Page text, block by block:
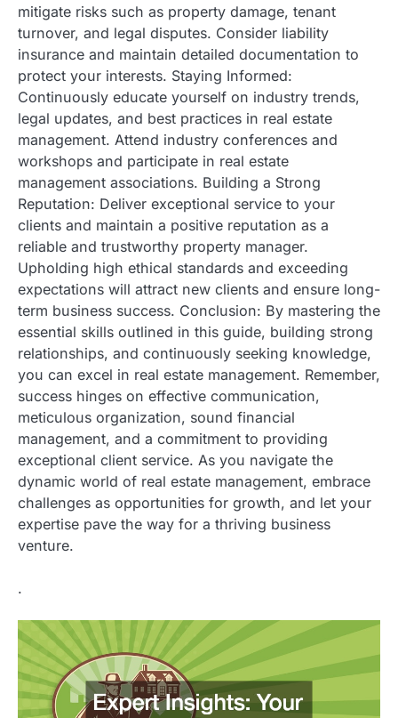
mitigate risks such as property damage, tenant
turnover, and legal disputes. Consider liability
insurance and maintain detailed documentation to
protect your interests. Staying Informed:
Continuously educate yourself on industry trends,
legal updates, and best practices in real estate
management. Attend industry conferences and
workshops and participate in real estate
management associations. Building a Strong
Reputation: Deliver exceptional service to your
clients and maintain a positive reputation as a
reliable and trustworthy property manager.
Upholding high ethical standards and exceeding
expectations will attract new clients and ensure long-
term business success. Conclusion: By mastering the
essential skills outlined in this guide, building strong
relationships, and continuously seeking knowledge,
you can excel in real estate management. Remember,
success hinges on effective communication,
meticulous organization, sound financial
management, and a commitment to providing
exceptional client service. As you navigate the
dynamic world of real estate management, embrace
challenges as opportunities for growth, and let your
expertise pave the way for a thriving business
venture.
.